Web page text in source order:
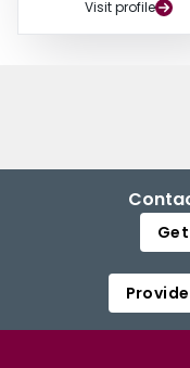
Visit profile